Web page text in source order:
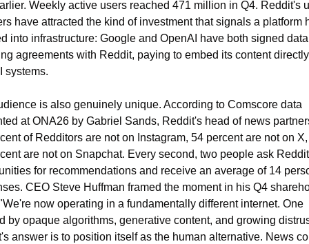
Weekly active users reached 471 million in Q4. Reddit's
have attracted the kind of investment that signals a platform
into infrastructure: Google and OpenAI have both signed data
agreements with Reddit, paying to embed its content
systems.
is also genuinely unique. According to Comscore data
at ONA26 by Gabriel Sands, Reddit's head of news
of Redditors are not on Instagram, 54 percent are not on
are not on Snapchat. Every second, two people ask Reddit
for recommendations and receive an average of 14
CEO Steve Huffman framed the moment in his Q4
now operating in a fundamentally different internet. One
by opaque algorithms, generative content, and growing
answer is to position itself as the human alternative. News